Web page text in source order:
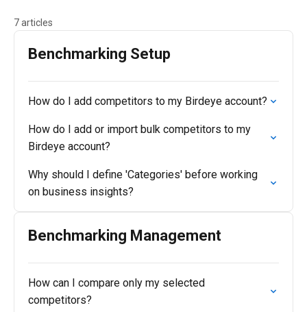
7 articles
Benchmarking Setup
How do I add competitors to my Birdeye account?
How do I add or import bulk competitors to my
Birdeye account?
Why should I define 'Categories' before working
on business insights?
Benchmarking Management
How can I compare only my selected
competitors?